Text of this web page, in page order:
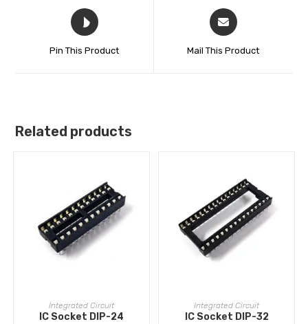
Pin This Product Mail This Product
Related products
ADD TO CART
Integrated Circuit
IC Socket DIP-24
ADD TO CART
Integrated Circuit
IC Socket DIP-32